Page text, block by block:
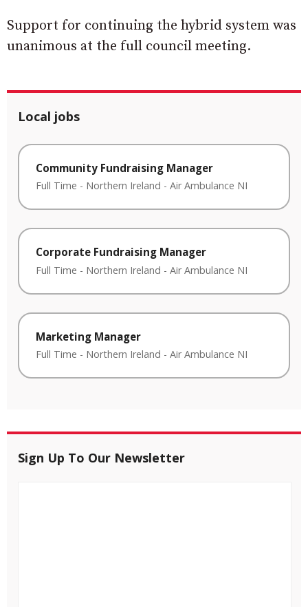
Support for continuing the hybrid system was
unanimous at the full council meeting.
Local jobs
Community Fundraising Manager
Full Time - Northern Ireland - Air Ambulance NI
Corporate Fundraising Manager
Full Time - Northern Ireland - Air Ambulance NI
Marketing Manager
Full Time - Northern Ireland - Air Ambulance NI
Sign Up To Our Newsletter